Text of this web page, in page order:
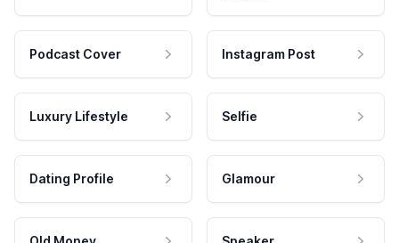
Podcast Cover Instagram Post
Luxury Lifestyle Selfie
Dating Profile Glamour